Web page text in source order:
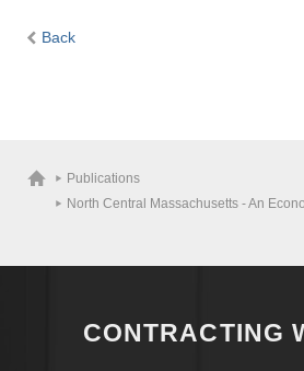
Back
Publications
North Central Massachusetts - An
CONTRACTING